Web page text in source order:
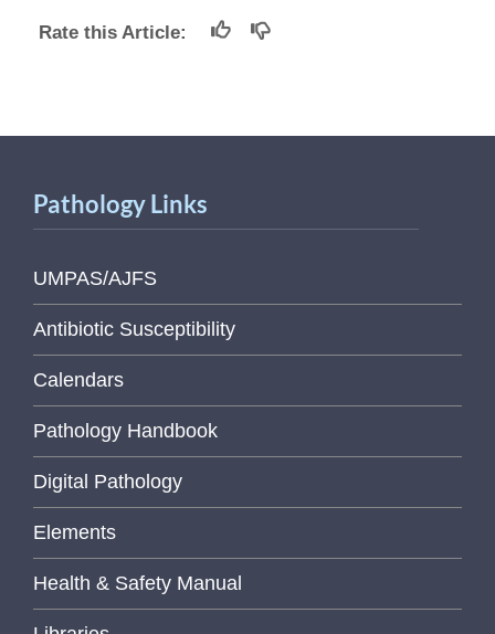
Rate this Article:
Pathology Links
UMPAS/AJFS
Antibiotic Susceptibility
Calendars
Pathology Handbook
Digital Pathology
Elements
Health & Safety Manual